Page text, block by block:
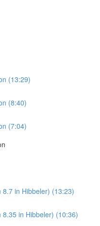
(13:29)
(8:40)
(7:04)
in Hibbeler) (13:23)
in Hibbeler) (10:36)